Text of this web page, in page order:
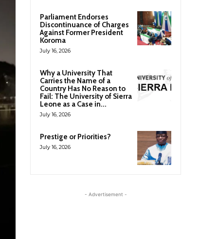
Parliament Endorses
Discontinuance of Charges
Against Former President
Koroma
July 16, 2026
Why a University That
Carries the Name of a
Country Has No Reason to
Fail: The University of Sierra
Leone as a Case in...
July 16, 2026
Prestige or Priorities?
July 16, 2026
- Advertisement -